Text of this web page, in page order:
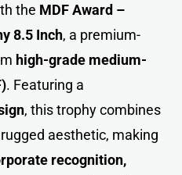
the MDF Award –
8.5 Inch, a premium-
high-grade medium-
. Featuring a
, this trophy combines
aesthetic, making
recognition,